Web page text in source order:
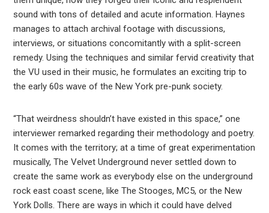
sound with tons of detailed and acute information. Haynes
manages to attach archival footage with discussions,
interviews, or situations concomitantly with a split-screen
remedy. Using the techniques and similar fervid creativity that
the VU used in their music, he formulates an exciting trip to
the early 60s wave of the New York pre-punk society.
“That weirdness shouldn’t have existed in this space,” one
interviewer remarked regarding their methodology and poetry.
It comes with the territory; at a time of great experimentation
musically, The Velvet Underground never settled down to
create the same work as everybody else on the underground
rock east coast scene, like The Stooges, MC5, or the New
York Dolls. There are ways in which it could have delved